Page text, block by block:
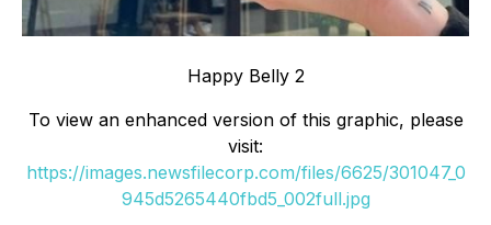
Happy Belly 2
To view an enhanced version of this graphic, please
visit:
https://images.newsfilecorp.com/files/6625/301047_0
945d5265440fbd5_002full.jpg